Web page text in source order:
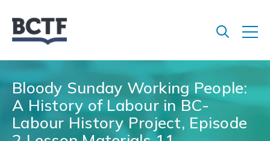
Bloody Sunday Working People:
A History of Labour in BC-
Labour History Project, Episode